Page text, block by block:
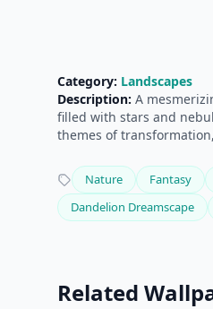
Category: Landscapes
Description: A
filled with stars and
themes of
Nature Fantasy
Dandelion Dreamscape
Related